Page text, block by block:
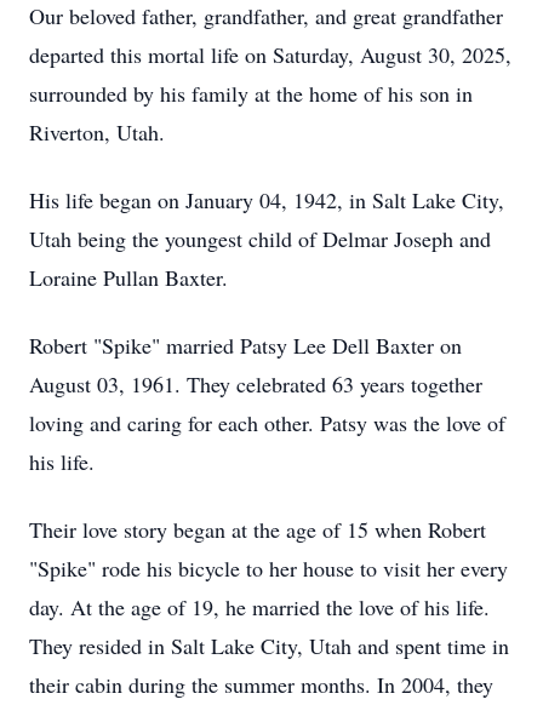
Our beloved father, grandfather, and great grandfather
departed this mortal life on Saturday, August 30, 2025,
surrounded by his family at the home of his son in
Riverton, Utah.
His life began on January 04, 1942, in Salt Lake City,
Utah being the youngest child of Delmar Joseph and
Loraine Pullan Baxter.
Robert "Spike" married Patsy Lee Dell Baxter on
August 03, 1961. They celebrated 63 years together
loving and caring for each other. Patsy was the love of
his life.
Their love story began at the age of 15 when Robert
"Spike" rode his bicycle to her house to visit her every
day. At the age of 19, he married the love of his life.
They resided in Salt Lake City, Utah and spent time in
their cabin during the summer months. In 2004, they